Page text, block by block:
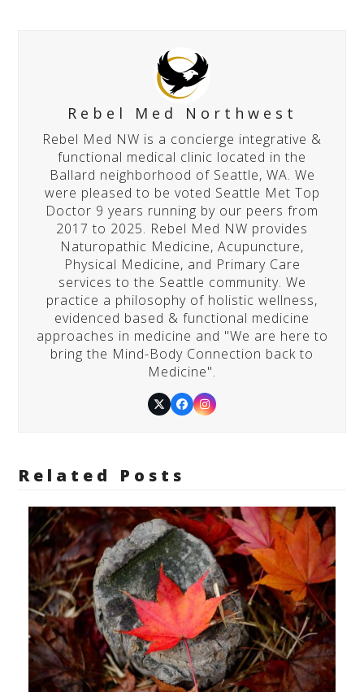
Rebel Med Northwest
Rebel Med NW is a concierge integrative &
functional medical clinic located in the
Ballard neighborhood of Seattle, WA. We
were pleased to be voted Seattle Met Top
Doctor 9 years running by our peers from
2017 to 2025. Rebel Med NW provides
Naturopathic Medicine, Acupuncture,
Physical Medicine, and Primary Care
services to the Seattle community. We
practice a philosophy of holistic wellness,
evidenced based & functional medicine
approaches in medicine and "We are here to
bring the Mind-Body Connection back to
Medicine".
TwitterFacebookInstagram
Related Posts